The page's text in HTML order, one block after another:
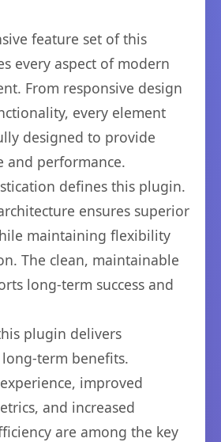
feature set of this
every aspect of modern
From responsive design
every element
designed to provide
and performance.
defines this plugin.
ensures superior
maintaining flexibility
The clean, maintainable
long-term success and
plugin delivers
term benefits.
improved
and increased
are among the key